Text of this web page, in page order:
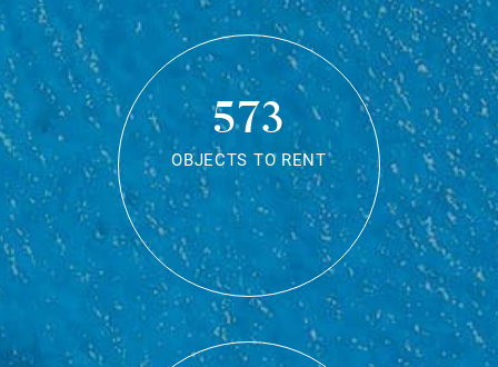
573
OBJECTS TO RENT